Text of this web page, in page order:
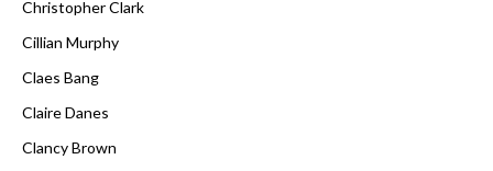
Christopher Clark
Cillian Murphy
Claes Bang
Claire Danes
Clancy Brown